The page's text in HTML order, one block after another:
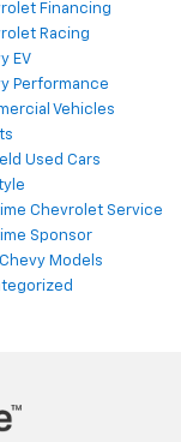
Financing
Racing
EV
Performance
Vehicles
Used Cars
Chevrolet Service
Sponsor
Models